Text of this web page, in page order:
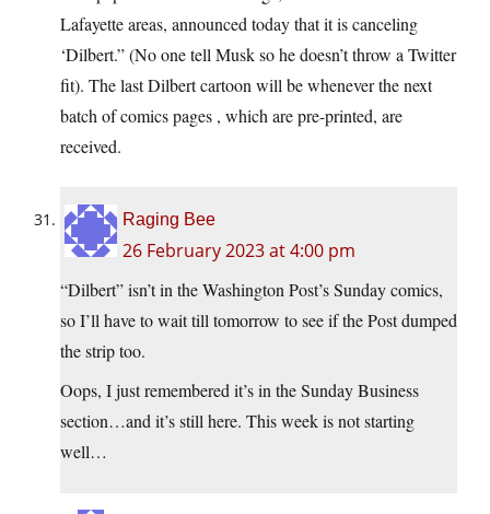
Lafayette areas, announced today that it is canceling
‘Dilbert.” (No one tell Musk so he doesn’t throw a Twitter
fit). The last Dilbert cartoon will be whenever the next
batch of comics pages , which are pre-printed, are
received.
Raging Bee
26 February 2023 at 4:00 pm
“Dilbert” isn’t in the Washington Post’s Sunday comics,
so I’ll have to wait till tomorrow to see if the Post dumped
the strip too.
Oops, I just remembered it’s in the Sunday Business
section…and it’s still here. This week is not starting
well…